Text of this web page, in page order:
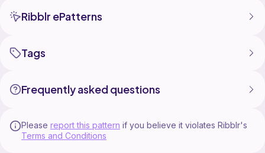
Ribblr ePatterns
Tags
Frequently asked questions
Please report this pattern if you believe it violates Ribblr's
Terms and Conditions